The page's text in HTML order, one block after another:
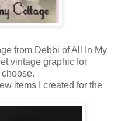
from Debbi of All In My
vintage graphic for
items I created for the